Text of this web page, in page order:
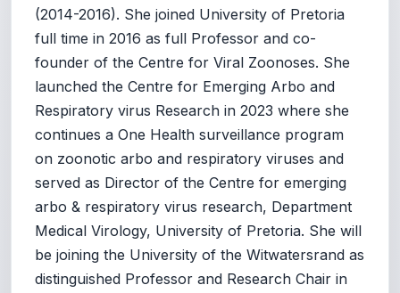
(2014-2016). She joined University of Pretoria
full time in 2016 as full Professor and co-
founder of the Centre for Viral Zoonoses. She
launched the Centre for Emerging Arbo and
Respiratory virus Research in 2023 where she
continues a One Health surveillance program
on zoonotic arbo and respiratory viruses and
served as Director of the Centre for emerging
arbo & respiratory virus research, Department
Medical Virology, University of Pretoria. She will
be joining the University of the Witwatersrand as
distinguished Professor and Research Chair in